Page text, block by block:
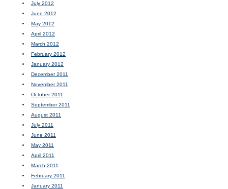
July 2012
June 2012
May 2012
April 2012
March 2012
February 2012
January 2012
December 2011
November 2011
October 2011
September 2011
August 2011
July 2011
June 2011
May 2011
April 2011
March 2011
February 2011
January 2011